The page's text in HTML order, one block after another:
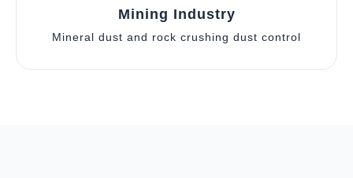
Mining Industry
Mineral dust and rock crushing dust control